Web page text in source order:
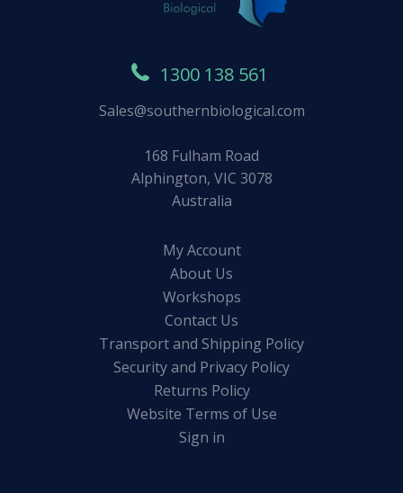
1300 138 561
Sales@southernbiological.com
168 Fulham Road
Alphington, VIC 3078
Australia
My Account
About Us
Workshops
Contact Us
Transport and Shipping Policy
Security and Privacy Policy
Returns Policy
Website Terms of Use
Sign in